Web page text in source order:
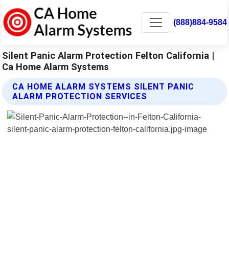
(888)884-9584
Silent Panic Alarm Protection Felton California |
Ca Home Alarm Systems
CA HOME ALARM SYSTEMS SILENT PANIC
ALARM PROTECTION SERVICES